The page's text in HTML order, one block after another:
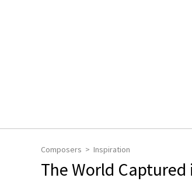
Composers Inspiration
The World Captured